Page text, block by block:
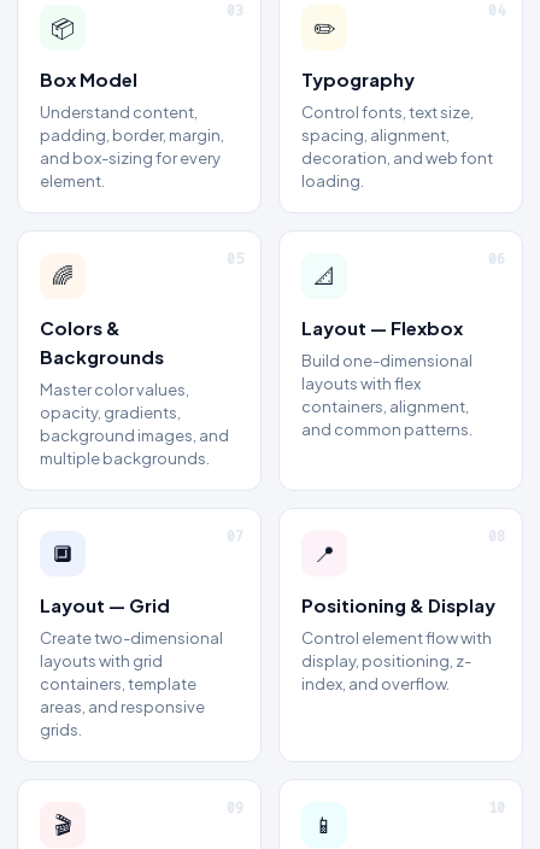
03
📦
Box Model
Understand content,
padding, border, margin,
and box-sizing for every
element.
04
✏️
Typography
Control fonts, text size,
spacing, alignment,
decoration, and web font
loading.
05
🌈
Colors &
Backgrounds
Master color values,
opacity, gradients,
background images, and
multiple backgrounds.
06
📐
Layout — Flexbox
Build one-dimensional
layouts with flex
containers, alignment,
and common patterns.
07
🔲
Layout — Grid
Create two-dimensional
layouts with grid
containers, template
areas, and responsive
grids.
08
📍
Positioning & Display
Control element flow with
display, positioning, z-
index, and overflow.
09
🎬
10
📱